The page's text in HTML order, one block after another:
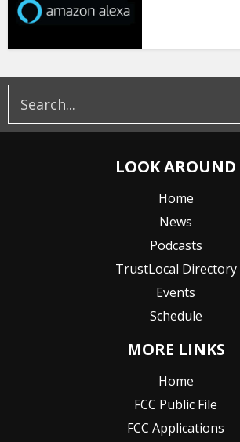
LOOK AROUND
Home
News
Podcasts
TrustLocal Directory
Events
Schedule
MORE LINKS
Home
FCC Public File
FCC Applications